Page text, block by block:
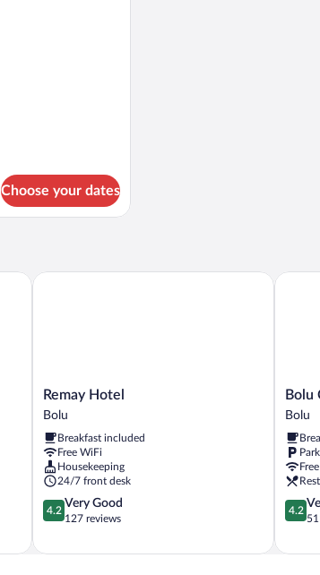
Choose your dates
Remay
Hotel
Remay Hotel
Bolu
Breakfast included
Free WiFi
Housekeeping
24/7 front desk
4.2
out
5,
4.2
Very Good
127 reviews
Remay Hotel
Bolu
City
Bolu
Bolu
Bolu
4.2
out
5,
4.2
Bolu